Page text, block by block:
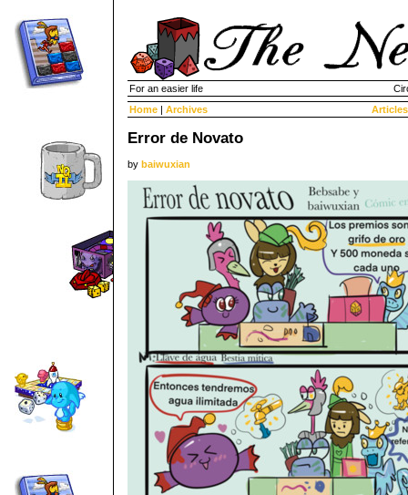
For an easier life
Home | Archives Articles
Error de Novato
by baiwuxian